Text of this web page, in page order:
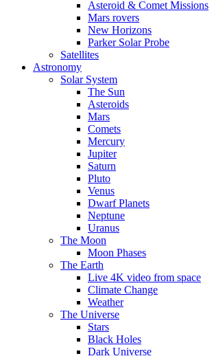
Asteroid & Comet Missions
Mars rovers
New Horizons
Parker Solar Probe
Satellites
Astronomy
Solar System
The Sun
Asteroids
Mars
Comets
Mercury
Jupiter
Saturn
Pluto
Venus
Dwarf Planets
Neptune
Uranus
The Moon
Moon Phases
The Earth
Live 4K video from space
Climate Change
Weather
The Universe
Stars
Black Holes
Dark Universe